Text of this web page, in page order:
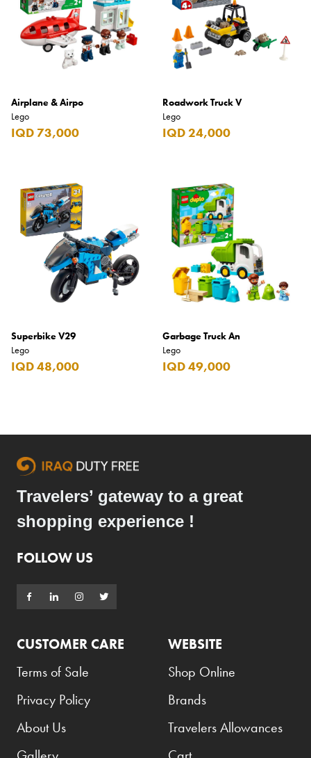
Airplane & Airpo
Lego
IQD 73,000
Roadwork Truck V
Lego
IQD 24,000
Superbike V29
Lego
IQD 48,000
Garbage Truck An
Lego
IQD 49,000
Travelers’ gateway to a great
shopping experience !
FOLLOW US
CUSTOMER CARE
Terms of Sale
Privacy Policy
About Us
WEBSITE
Shop Online
Brands
Travelers Allowances